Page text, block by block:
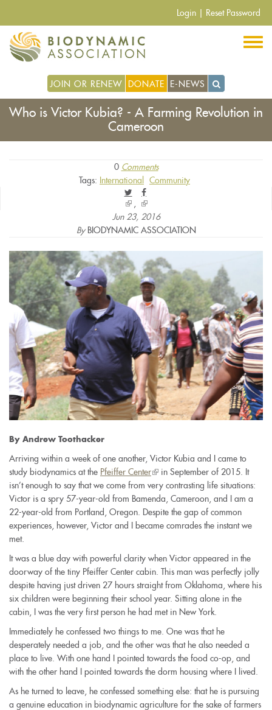
main
content
Login Reset Password
JOIN OR RENEW DONATE E-NEWS
Who is Victor Kubia? - A Farming Revolution in
Cameroon
0 Comments
Tags:
International Community
(link
is
external)
(link
is
external)
Jun 23, 2016
By BIODYNAMIC ASSOCIATION
By Andrew Toothacker
Arriving within a week of one another, Victor Kubia and I came to
study biodynamics at the Pfeiffer Center(link
is
external)
in September of 2015. It
isn’t enough to say that we come from very contrasting life situations:
Victor is a spry 57-year-old from Bamenda, Cameroon, and I am a
22-year-old from Portland, Oregon. Despite the gap of common
experiences, however, Victor and I became comrades the instant we
met.
It was a blue day with powerful clarity when Victor appeared in the
doorway of the tiny Pfeiffer Center cabin. This man was perfectly jolly
despite having just driven 27 hours straight from Oklahoma, where his
six children were beginning their school year. Sitting alone in the
cabin, I was the very first person he had met in New York.
Immediately he confessed two things to me. One was that he
desperately needed a job, and the other was that he also needed a
place to live. With one hand I pointed towards the food co-op, and
with the other hand I pointed towards the dorm housing where I lived.
As he turned to leave, he confessed something else: that he is pursuing
a genuine education in biodynamic agriculture for the sake of farmers